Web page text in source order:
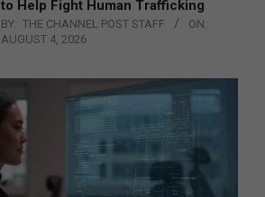
to Help Fight Human Trafficking
BY: THE CHANNEL POST STAFF
ON:
AUGUST 4, 2026